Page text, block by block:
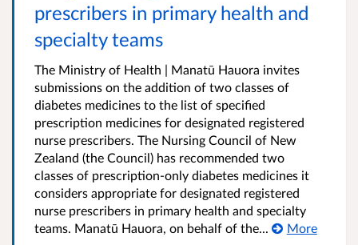
prescribers in primary health and
specialty teams
The Ministry of Health | Manatū Hauora invites
submissions on the addition of two classes of
diabetes medicines to the list of specified
prescription medicines for designated registered
nurse prescribers. The Nursing Council of New
Zealand (the Council) has recommended two
classes of prescription-only diabetes medicines it
considers appropriate for designated registered
nurse prescribers in primary health and specialty
teams. Manatū Hauora, on behalf of the...
More